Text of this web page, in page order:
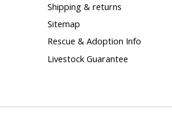
Shipping & returns
Sitemap
Rescue & Adoption Info
Livestock Guarantee